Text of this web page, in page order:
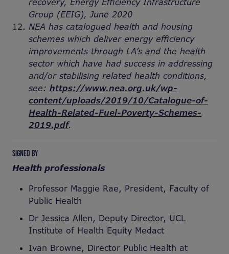
recovery, Energy Efficiency Infrastructure
Group (EEIG), June 2020
NEA has catalogued health and housing
schemes which deliver energy efficiency
improvements through LA’s and the health
sector which have had success in addressing
and/or stabilising related health conditions,
see: https://www.nea.org.uk/wp-
content/uploads/2019/10/Catalogue-of-
Health-Related-Fuel-Poverty-Schemes-
2019.pdf.
SIGNED BY
Health professionals
Professor Maggie Rae, President, Faculty of
Public Health
Dr Jessica Allen, Deputy Director, UCL
Institute of Health Equity Medact
Ivan Browne, Director Public Health at